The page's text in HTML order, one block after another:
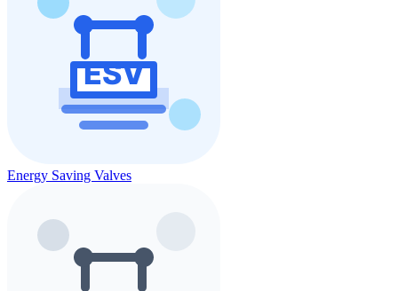
Energy Saving Valves